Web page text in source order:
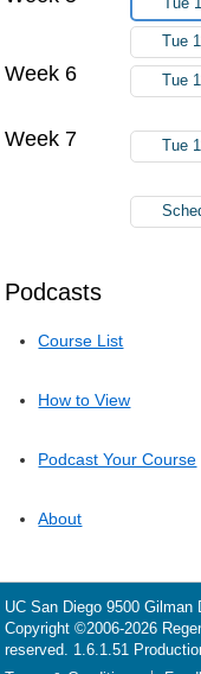
Podcasts
Course List
How to View
Podcast Your Course
About
Tue
Week 6 Tue
Week 7 Tue
UC San Diego 9500 Gilman
Copyright ©2006-2026
reserved. 1.6.1.51